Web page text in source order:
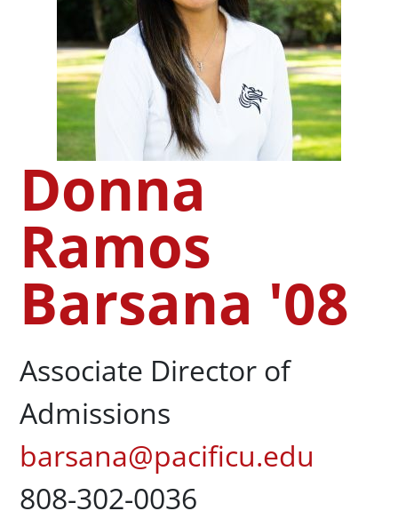
Donna
Ramos
Barsana '08
Associate Director of
Admissions
barsana@pacificu.edu
808-302-0036